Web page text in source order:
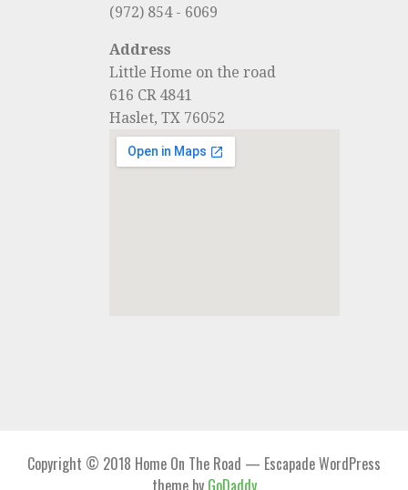
(972) 854 - 6069
Address
Little Home on the road
616 CR 4841
Haslet, TX 76052
Copyright © 2018 Home On The Road — Escapade WordPress